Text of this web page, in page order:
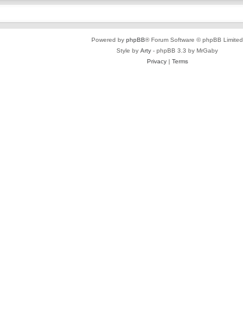
Powered by phpBB® Forum Software © phpBB Limited
Style by Arty - phpBB 3.3 by MrGaby
Privacy| Terms